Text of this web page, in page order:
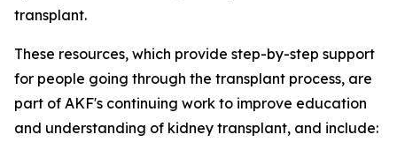
transplant.
These resources, which provide step-by-step support
for people going through the transplant process, are
part of AKF's continuing work to improve education
and understanding of kidney transplant, and include: